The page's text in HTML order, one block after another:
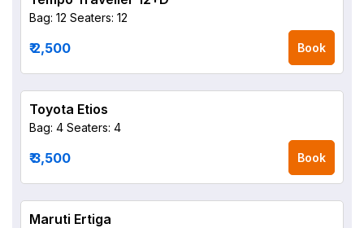
Bag: 12 Seaters: 12
₹ 2,500 Book
Toyota Etios
Bag: 4 Seaters: 4
₹ 3,500 Book
Maruti Ertiga